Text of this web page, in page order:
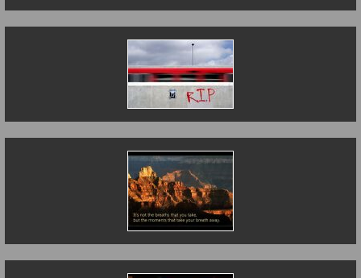
Death on the Line
It's not the breaths
that you take....